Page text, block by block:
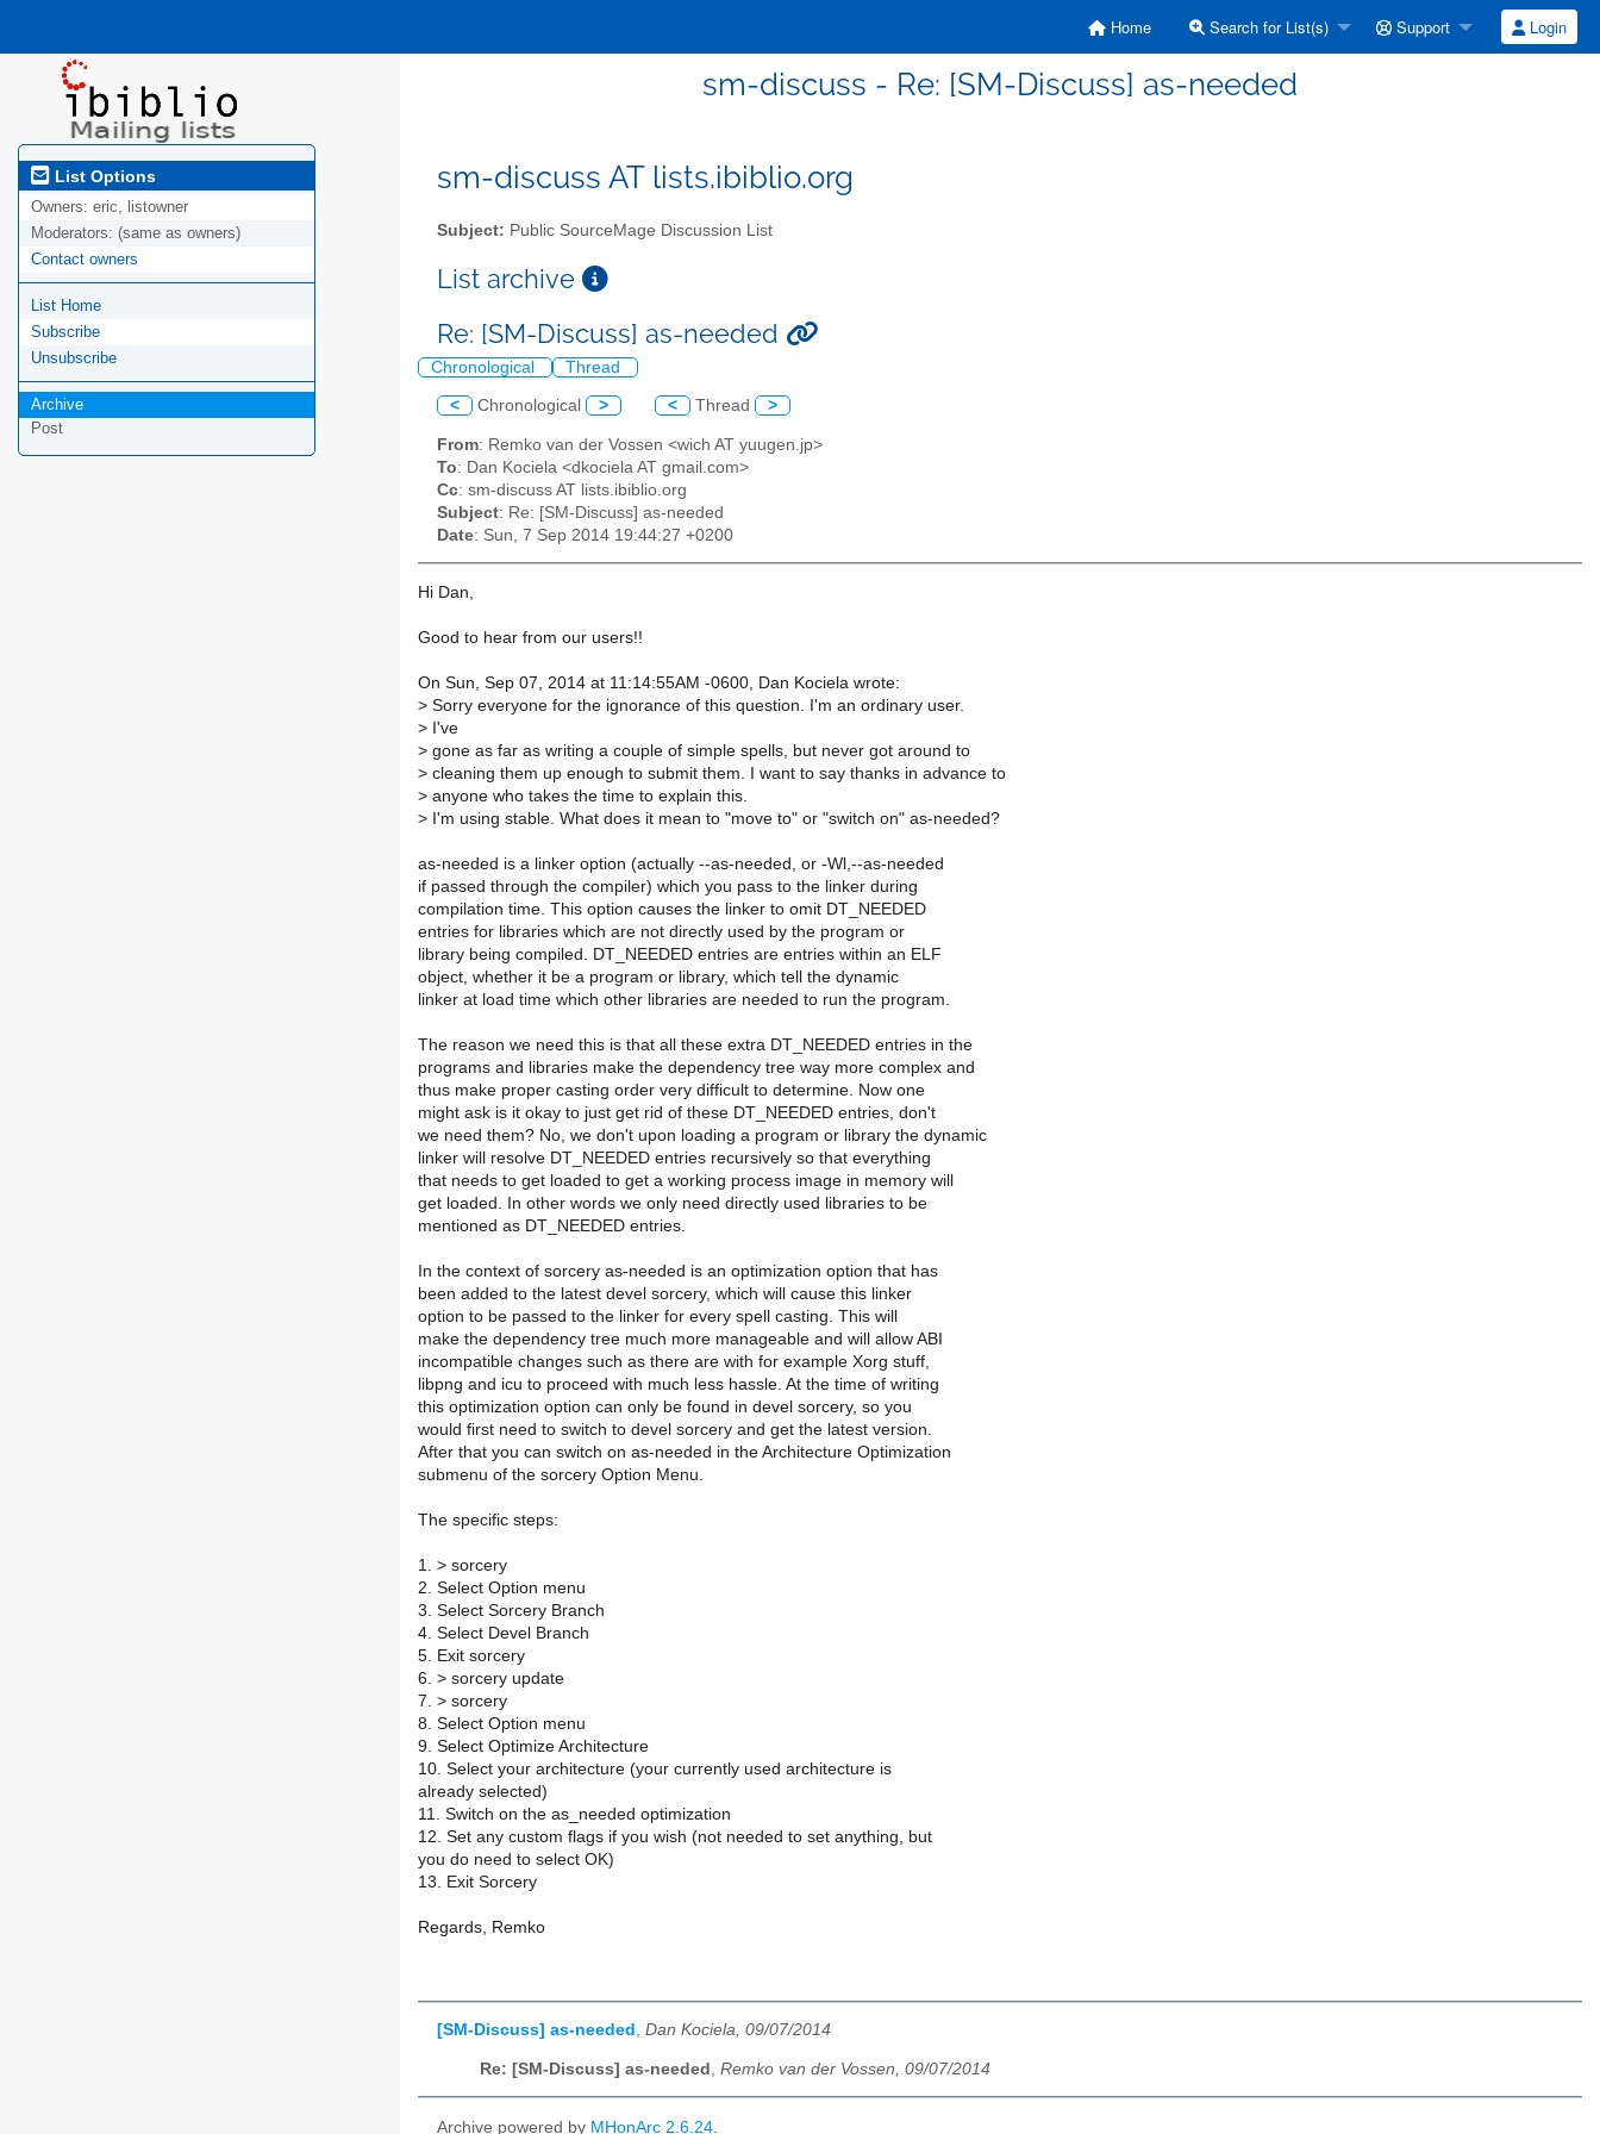
Home Search for List(s) Support Login
sm-discuss - Re: [SM-Discuss] as-needed
List Options
Owners: eric, listowner
Moderators: (same as owners)
Contact owners
List Home
Subscribe
Unsubscribe
Archive
Post
sm-discuss AT lists.ibiblio.org
Subject: Public SourceMage Discussion List
List archive
Re: [SM-Discuss] as-needed
Chronological Thread
< Chronological > < Thread >
From: Remko van der Vossen <wich AT yuugen.jp>
To: Dan Kociela <dkociela AT gmail.com>
Cc: sm-discuss AT lists.ibiblio.org
Subject: Re: [SM-Discuss] as-needed
Date: Sun, 7 Sep 2014 19:44:27 +0200
Hi Dan,
Good to hear from our users!!
On Sun, Sep 07, 2014 at 11:14:55AM -0600, Dan Kociela wrote:
> Sorry everyone for the ignorance of this question. I'm an ordinary user.
> I've
> gone as far as writing a couple of simple spells, but never got around to
> cleaning them up enough to submit them. I want to say thanks in advance to
> anyone who takes the time to explain this.
> I'm using stable. What does it mean to "move to" or "switch on" as-needed?
as-needed is a linker option (actually --as-needed, or -Wl,--as-needed
if passed through the compiler) which you pass to the linker during
compilation time. This option causes the linker to omit DT_NEEDED
entries for libraries which are not directly used by the program or
library being compiled. DT_NEEDED entries are entries within an ELF
object, whether it be a program or library, which tell the dynamic
linker at load time which other libraries are needed to run the program.
The reason we need this is that all these extra DT_NEEDED entries in the
programs and libraries make the dependency tree way more complex and
thus make proper casting order very difficult to determine. Now one
might ask is it okay to just get rid of these DT_NEEDED entries, don't
we need them? No, we don't upon loading a program or library the dynamic
linker will resolve DT_NEEDED entries recursively so that everything
that needs to get loaded to get a working process image in memory will
get loaded. In other words we only need directly used libraries to be
mentioned as DT_NEEDED entries.
In the context of sorcery as-needed is an optimization option that has
been added to the latest devel sorcery, which will cause this linker
option to be passed to the linker for every spell casting. This will
make the dependency tree much more manageable and will allow ABI
incompatible changes such as there are with for example Xorg stuff,
libpng and icu to proceed with much less hassle. At the time of writing
this optimization option can only be found in devel sorcery, so you
would first need to switch to devel sorcery and get the latest version.
After that you can switch on as-needed in the Architecture Optimization
submenu of the sorcery Option Menu.
The specific steps:
1. > sorcery
2. Select Option menu
3. Select Sorcery Branch
4. Select Devel Branch
5. Exit sorcery
6. > sorcery update
7. > sorcery
8. Select Option menu
9. Select Optimize Architecture
10. Select your architecture (your currently used architecture is
already selected)
11. Switch on the as_needed optimization
12. Set any custom flags if you wish (not needed to set anything, but
you do need to select OK)
13. Exit Sorcery
Regards, Remko
[SM-Discuss] as-needed , Dan Kociela, 09/07/2014
Re: [SM-Discuss] as-needed Remko van der Vossen, 09/07/2014
Archive powered by MHonArc 2.6.24.